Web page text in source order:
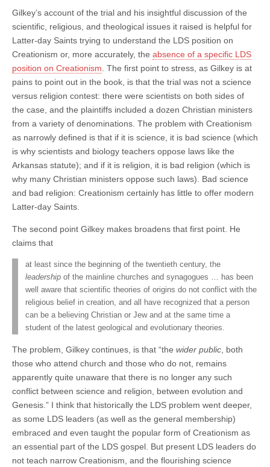
Gilkey’s account of the trial and his insightful discussion of the
scientific, religious, and theological issues it raised is helpful for
Latter-day Saints trying to understand the LDS position on
Creationism or, more accurately, the absence of a specific LDS
position on Creationism . The first point to stress, as Gilkey is at
pains to point out in the book, is that the trial was not a science
versus religion contest: there were scientists on both sides of
the case, and the plaintiffs included a dozen Christian ministers
from a variety of denominations. The problem with Creationism
as narrowly defined is that if it is science, it is bad science (which
is why scientists and biology teachers oppose laws like the
Arkansas statute); and if it is religion, it is bad religion (which is
why many Christian ministers oppose such laws). Bad science
and bad religion: Creationism certainly has little to offer modern
Latter-day Saints.
The second point Gilkey makes broadens that first point. He
claims that
at least since the beginning of the twentieth century, the
leadership of the mainline churches and synagogues … has been
well aware that scientific theories of origins do not conflict with the
religious belief in creation, and all have recognized that a person
can be a believing Christian or Jew and at the same time a
student of the latest geological and evolutionary theories.
The problem, Gilkey continues, is that “the wider public , both
those who attend church and those who do not, remains
apparently quite unaware that there is no longer any such
conflict between science and religion, between evolution and
Genesis.” I think that historically the LDS problem went deeper,
as some LDS leaders (as well as the general membership)
embraced and even taught the popular form of Creationism as
an essential part of the LDS gospel. But present LDS leaders do
not teach narrow Creationism, and the flourishing science